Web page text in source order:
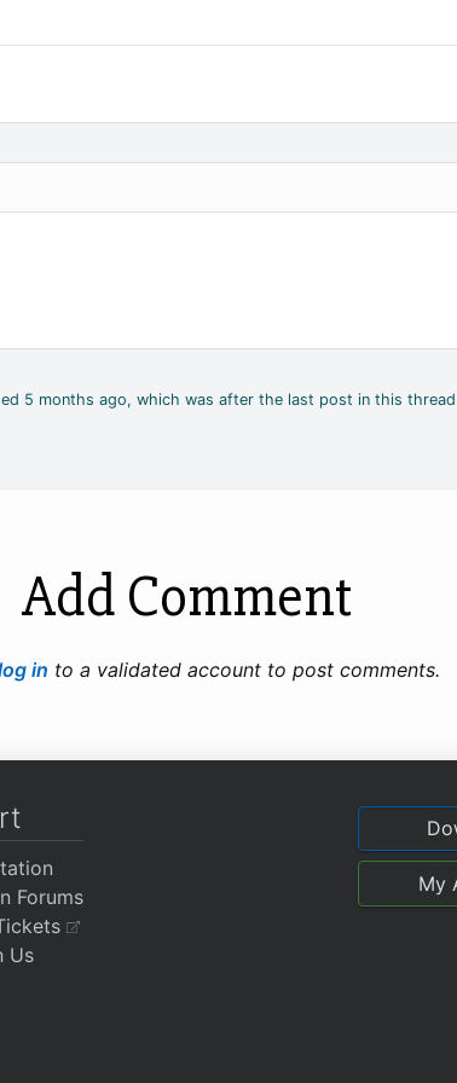
5 months ago, which was after the last post in this
Add Comment
in to a validated account to post comments.
Forums
Us
My